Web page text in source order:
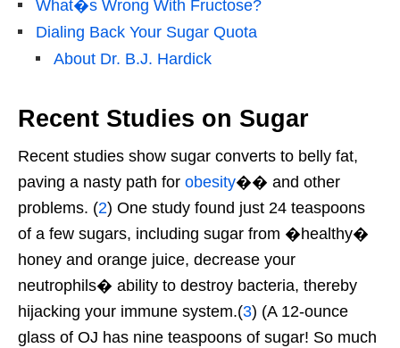
What�s Wrong With Fructose?
Dialing Back Your Sugar Quota
About Dr. B.J. Hardick
Recent Studies on Sugar
Recent studies show sugar converts to belly fat,
paving a nasty path for obesity�� and other
problems. (2) One study found just 24 teaspoons
of a few sugars, including sugar from �healthy�
honey and orange juice, decrease your
neutrophils� ability to destroy bacteria, thereby
hijacking your immune system.(3) (A 12-ounce
glass of OJ has nine teaspoons of sugar! So much